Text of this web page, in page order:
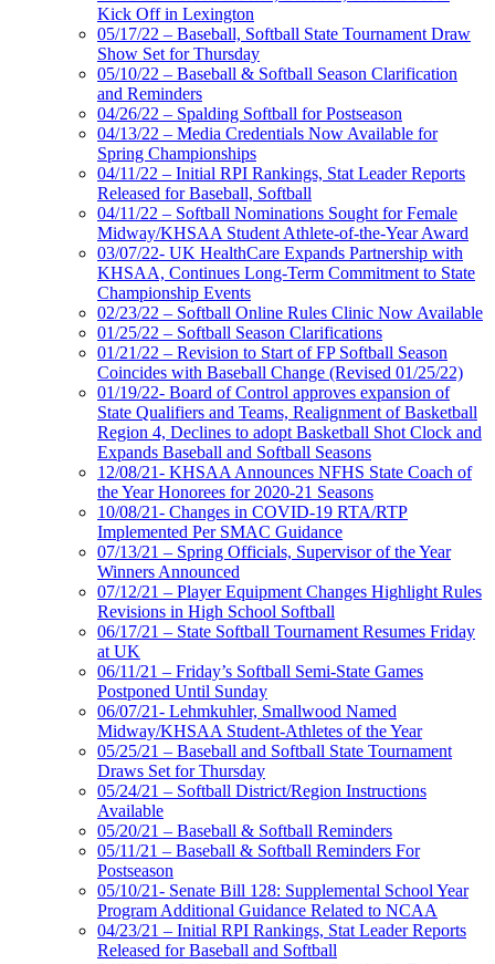
Kick Off in Lexington
05/17/22 – Baseball, Softball State Tournament Draw
Show Set for Thursday
05/10/22 – Baseball & Softball Season Clarification
and Reminders
04/26/22 – Spalding Softball for Postseason
04/13/22 – Media Credentials Now Available for
Spring Championships
04/11/22 – Initial RPI Rankings, Stat Leader Reports
Released for Baseball, Softball
04/11/22 – Softball Nominations Sought for Female
Midway/KHSAA Student Athlete-of-the-Year Award
03/07/22- UK HealthCare Expands Partnership with
KHSAA, Continues Long-Term Commitment to State
Championship Events
02/23/22 – Softball Online Rules Clinic Now Available
01/25/22 – Softball Season Clarifications
01/21/22 – Revision to Start of FP Softball Season
Coincides with Baseball Change (Revised 01/25/22)
01/19/22- Board of Control approves expansion of
State Qualifiers and Teams, Realignment of Basketball
Region 4, Declines to adopt Basketball Shot Clock and
Expands Baseball and Softball Seasons
12/08/21- KHSAA Announces NFHS State Coach of
the Year Honorees for 2020-21 Seasons
10/08/21- Changes in COVID-19 RTA/RTP
Implemented Per SMAC Guidance
07/13/21 – Spring Officials, Supervisor of the Year
Winners Announced
07/12/21 – Player Equipment Changes Highlight Rules
Revisions in High School Softball
06/17/21 – State Softball Tournament Resumes Friday
at UK
06/11/21 – Friday’s Softball Semi-State Games
Postponed Until Sunday
06/07/21- Lehmkuhler, Smallwood Named
Midway/KHSAA Student-Athletes of the Year
05/25/21 – Baseball and Softball State Tournament
Draws Set for Thursday
05/24/21 – Softball District/Region Instructions
Available
05/20/21 – Baseball & Softball Reminders
05/11/21 – Baseball & Softball Reminders For
Postseason
05/10/21- Senate Bill 128: Supplemental School Year
Program Additional Guidance Related to NCAA
04/23/21 – Initial RPI Rankings, Stat Leader Reports
Released for Baseball and Softball